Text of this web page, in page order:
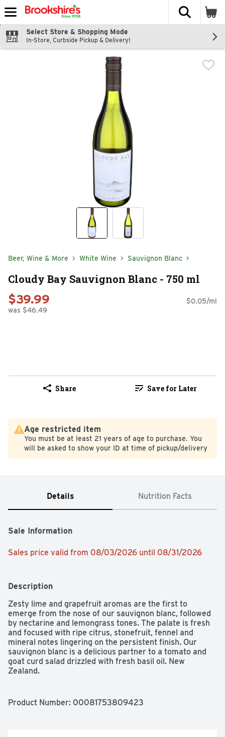
Skip header to page content
The
Select Store & Shopping Mode
In-Store, Curbside Pickup & Delivery!
Beer, Wine & More White Wine Sauvignon Blanc
Cloudy Bay Sauvignon Blanc - 750 ml
$39.99
was $46.49
$0.05/ml
Share Save for Later
Age restricted item
You must be at least 21 years of age to purchase. You
will be asked to show your ID at time of pickup/delivery
Details Nutrition Facts
Sale Information
Sales price valid from 08/03/2026 until 08/31/2026
Description
Zesty lime and grapefruit aromas are the first to
emerge from the nose of our sauvignon blanc, followed
by nectarine and lemongrass tones. The palate is fresh
and focused with ripe citrus, stonefruit, fennel and
mineral notes lingering on the persistent finish. Our
sauvignon blanc is a delicious partner to a tomato and
goat curd salad drizzled with fresh basil oil. New
Zealand.
Product Number: 00081753809423